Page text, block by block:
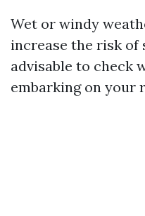
Wet or windy
increase the risk of
advisable to check
embarking on your